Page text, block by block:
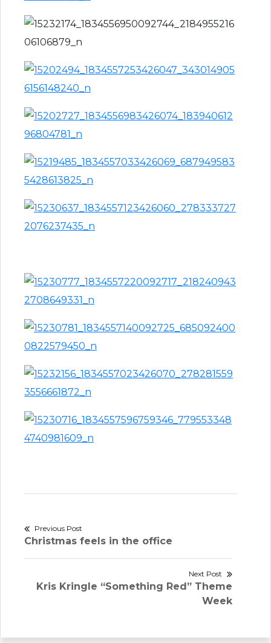
Post
navigation
Previous Post
Previous
Christmas feels in the office
Next Post
Next
Kris Kringle “Something Red” Theme
Week